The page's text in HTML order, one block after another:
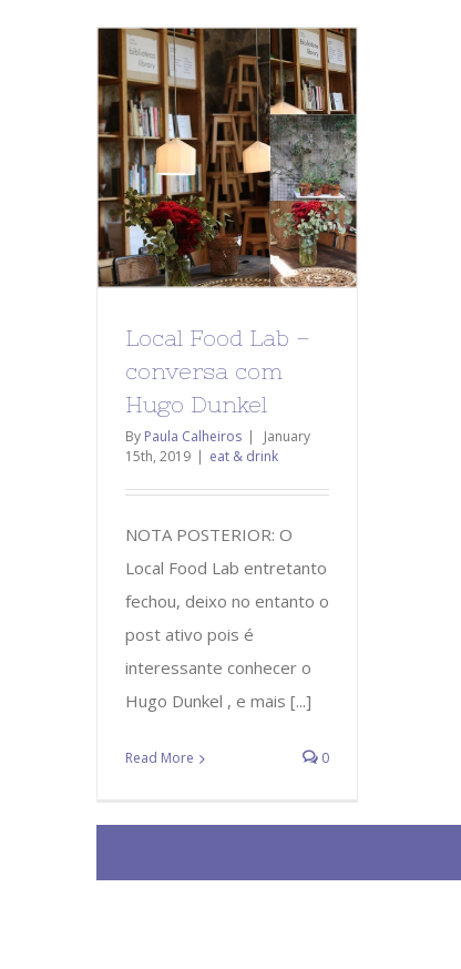
Local Food Lab –
conversa com
Hugo Dunkel
By Paula Calheiros |
January
15th, 2019 | eat & drink
NOTA POSTERIOR: O
Local Food Lab entretanto
fechou, deixo no entanto o
post ativo pois é
interessante conhecer o
Hugo Dunkel , e mais [...]
Read More 0